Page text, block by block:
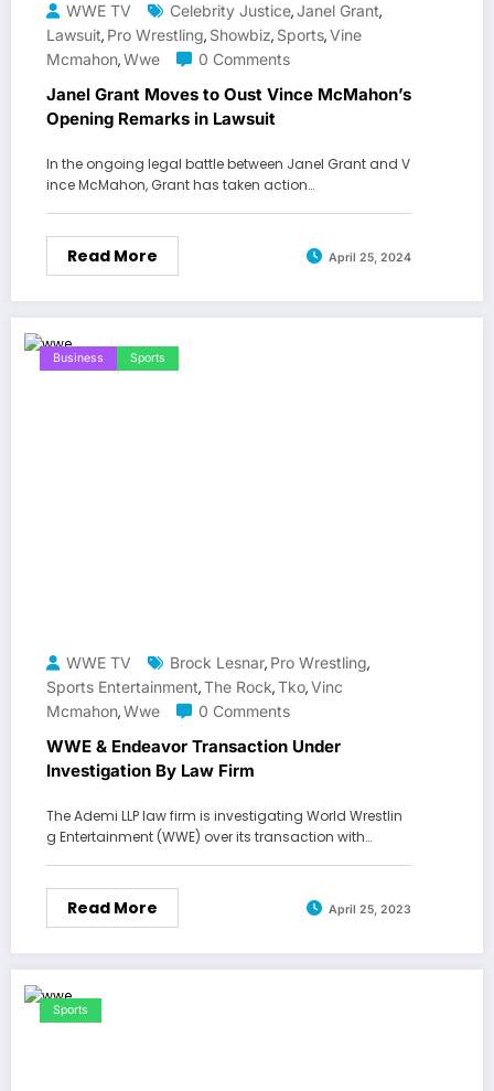
WWE TV Celebrity Justice,Janel Grant,
Lawsuit, Pro Wrestling, Showbiz, Sports,Vine
Mcmahon,Wwe 0 Comments
Janel Grant Moves to Oust Vince McMahon’s
Opening Remarks in Lawsuit
In the ongoing legal battle between Janel Grant and V
ince McMahon, Grant has taken action…
Read More April 25, 2024
Business Sports
WWE TV Brock Lesnar, Pro Wrestling,
Sports Entertainment,The Rock,Tko,Vinc
Mcmahon,Wwe 0 Comments
WWE & Endeavor Transaction Under
Investigation By Law Firm
The Ademi LLP law firm is investigating World Wrestlin
g Entertainment (WWE) over its transaction with…
Read More April 25, 2023
Sports